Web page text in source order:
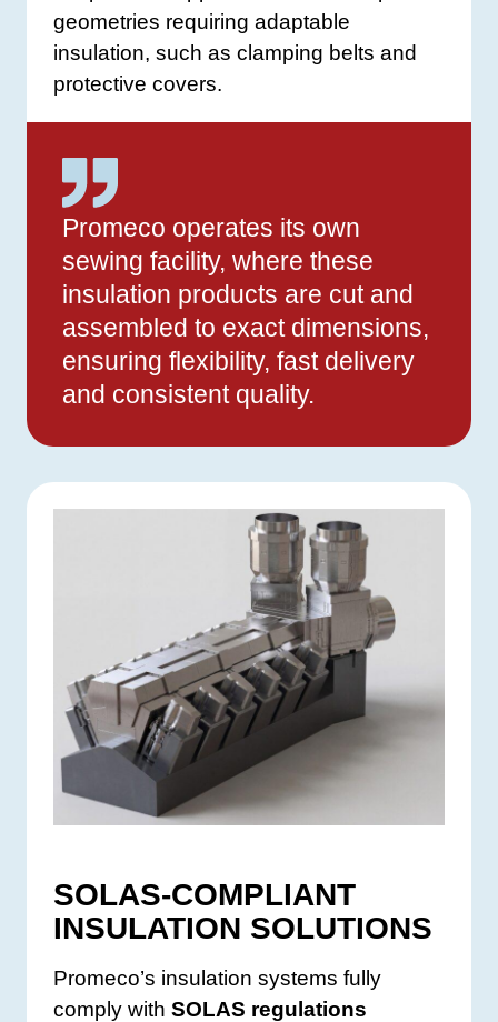
geometries requiring adaptable
insulation, such as clamping belts and
protective covers.
Promeco operates its own
sewing facility, where these
insulation products are cut and
assembled to exact dimensions,
ensuring flexibility, fast delivery
and consistent quality.
SOLAS-COMPLIANT
INSULATION SOLUTIONS
Promeco’s insulation systems fully
comply with SOLAS regulations